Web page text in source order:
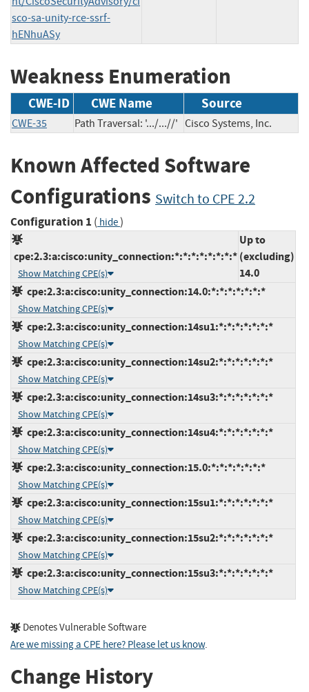
sco-sa-unity-rce-ssrf-
hENhuASy
Weakness Enumeration
CWE-ID CWE Name Source
CWE-35 Path Traversal: '.../...//' Cisco Systems, Inc.
Known Affected Software
Configurations Switch to CPE 2.2
Configuration 1 ( hide)
cpe:2.3:a:cisco:unity_connection:*:*:*:*:*:*:*:*
Show Matching CPE(s)
Up to
(excluding)
14.0
cpe:2.3:a:cisco:unity_connection:14.0:*:*:*:*:*:*:*
Show Matching CPE(s)
cpe:2.3:a:cisco:unity_connection:14su1:*:*:*:*:*:*:*
Show Matching CPE(s)
cpe:2.3:a:cisco:unity_connection:14su2:*:*:*:*:*:*:*
Show Matching CPE(s)
cpe:2.3:a:cisco:unity_connection:14su3:*:*:*:*:*:*:*
Show Matching CPE(s)
cpe:2.3:a:cisco:unity_connection:14su4:*:*:*:*:*:*:*
Show Matching CPE(s)
cpe:2.3:a:cisco:unity_connection:15.0:*:*:*:*:*:*:*
Show Matching CPE(s)
cpe:2.3:a:cisco:unity_connection:15su1:*:*:*:*:*:*:*
Show Matching CPE(s)
cpe:2.3:a:cisco:unity_connection:15su2:*:*:*:*:*:*:*
Show Matching CPE(s)
cpe:2.3:a:cisco:unity_connection:15su3:*:*:*:*:*:*:*
Show Matching CPE(s)
Denotes Vulnerable Software
Are we missing a CPE here? Please let us know.
Change History